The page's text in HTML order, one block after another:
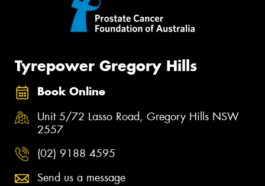
Tyrepower Gregory Hills
Book Online
Unit 5/72 Lasso Road, Gregory Hills NSW
2557
(02) 9188 4595
Send us a message